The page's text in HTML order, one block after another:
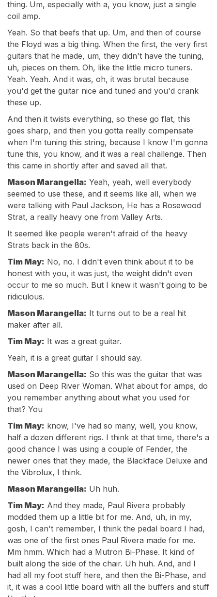
thing. Um, especially with a, you know, just a single
coil amp.
Yeah. So that beefs that up. Um, and then of course
the Floyd was a big thing. When the first, the very first
guitars that he made, um, they didn't have the tuning,
uh, pieces on them. Oh, like the little micro tuners.
Yeah. Yeah. And it was, oh, it was brutal because
you'd get the guitar nice and tuned and you'd crank
these up.
And then it twists everything, so these go flat, this
goes sharp, and then you gotta really compensate
when I'm tuning this string, because I know I'm gonna
tune this, you know, and it was a real challenge. Then
this came in shortly after and saved all that.
Mason Marangella: Yeah, yeah, well everybody
seemed to use these, and it seems like all, when we
were talking with Paul Jackson, He has a Rosewood
Strat, a really heavy one from Valley Arts.
It seemed like people weren't afraid of the heavy
Strats back in the 80s.
Tim May: No, no. I didn't even think about it to be
honest with you, it was just, the weight didn't even
occur to me so much. But I knew it wasn't going to be
ridiculous.
Mason Marangella: It turns out to be a real hit
maker after all.
Tim May: It was a great guitar.
Yeah, it is a great guitar I should say.
Mason Marangella: So this was the guitar that was
used on Deep River Woman. What about for amps, do
you remember anything about what you used for
that? You
Tim May: know, I've had so many, well, you know,
half a dozen different rigs. I think at that time, there's a
good chance I was using a couple of Fender, the
newer ones that they made, the Blackface Deluxe and
the Vibrolux, I think.
Mason Marangella: Uh huh.
Tim May: And they made, Paul Rivera probably
modded them up a little bit for me. And, uh, in my,
gosh, I can't remember, I think the pedal board I had,
was one of the first ones Paul Rivera made for me.
Mm hmm. Which had a Mutron Bi-Phase. It kind of
built along the side of the chair. Uh huh. And, and I
had all my foot stuff here, and then the Bi-Phase, and
it, it was a cool little board with all the buffers and stuff